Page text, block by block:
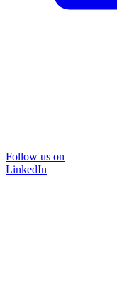
Follow us on
LinkedIn